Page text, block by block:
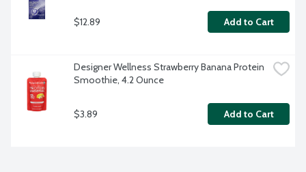
$12.89 Add to Cart
Designer Wellness Strawberry Banana Protein
Smoothie, 4.2 Ounce
$3.89 Add to Cart